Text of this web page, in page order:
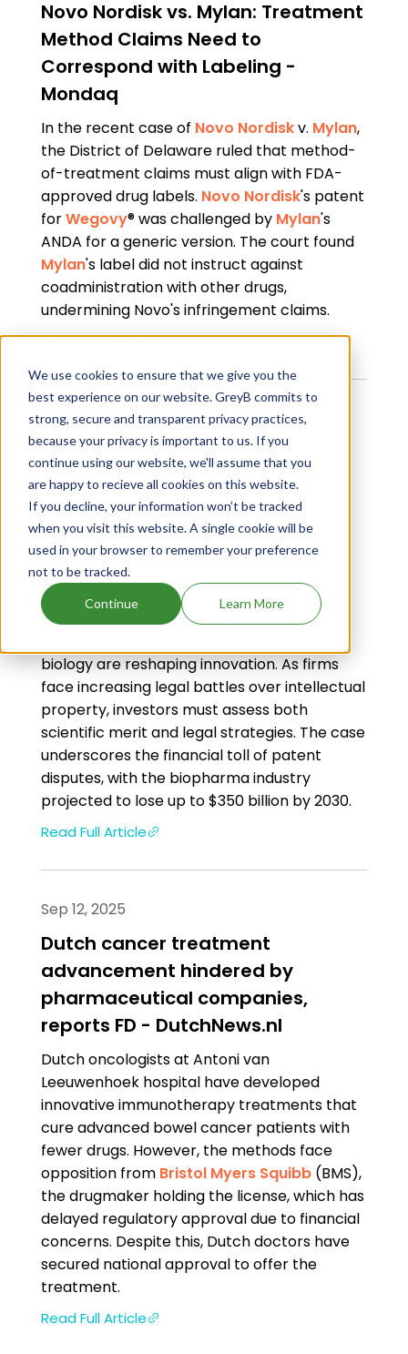
We use cookies to ensure that we give you the
best experience on our website. GreyB commits to
strong, secure and transparent privacy practices,
because your privacy is important to us. If you
continue using our website, we'll assume that you
are happy to recieve all cookies on this website.
If you decline, your information won’t be tracked
when you visit this website. A single cookie will be
used in your browser to remember your preference
not to be tracked.
Continue Learn More
Novo Nordisk vs. Mylan: Treatment
Method Claims Need to
Correspond with Labeling -
Mondaq
In the recent case of Novo Nordiskv. Mylan,
the District of Delaware ruled that method-
of-treatment claims must align with FDA-
approved drug labels. Novo Nordisk's patent
forWegovy® was challenged by Mylan's
ANDA for a generic version. The court found
Mylan's label did not instruct against
coadministration with other drugs,
undermining Novo's infringement claims.
Read Full Article
Sep 12, 2025
Risks of Patent Disputes in
Technology-Focused
Biotechnology Companies: The
Case of Alpha Modus's Legal
Action - AInvest
The lawsuit by Alpha Modus against MNTN
Inc. highlights the rising risks of patent
biology are reshaping innovation. As firms
face increasing legal battles over intellectual
property, investors must assess both
scientific merit and legal strategies. The case
underscores the financial toll of patent
disputes, with the biopharma industry
projected to lose up to $350 billion by 2030.
Read Full Article
Sep 12, 2025
Dutch cancer treatment
advancement hindered by
pharmaceutical companies,
reports FD - DutchNews.nl
Dutch oncologists at Antoni van
Leeuwenhoek hospital have developed
innovative immunotherapy treatments that
cure advanced bowel cancer patients with
fewer drugs. However, the methods face
opposition from Bristol Myers Squibb(BMS),
the drugmaker holding the license, which has
delayed regulatory approval due to financial
concerns. Despite this, Dutch doctors have
secured national approval to offer the
treatment.
Read Full Article